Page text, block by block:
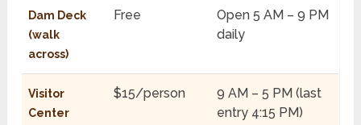
Dam Deck
(walk
across)
Free
Open 5 AM – 9 PM
daily
Visitor
Center
$15/person
9 AM – 5 PM (last
entry 4:15 PM)